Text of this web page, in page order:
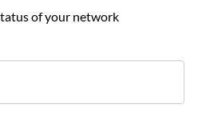
of your network